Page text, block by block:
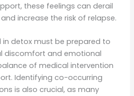
these feelings can derail
increase the risk of relapse.
detox must be prepared to
discomfort and emotional
of medical intervention
Identifying co-occurring
is also crucial, as many